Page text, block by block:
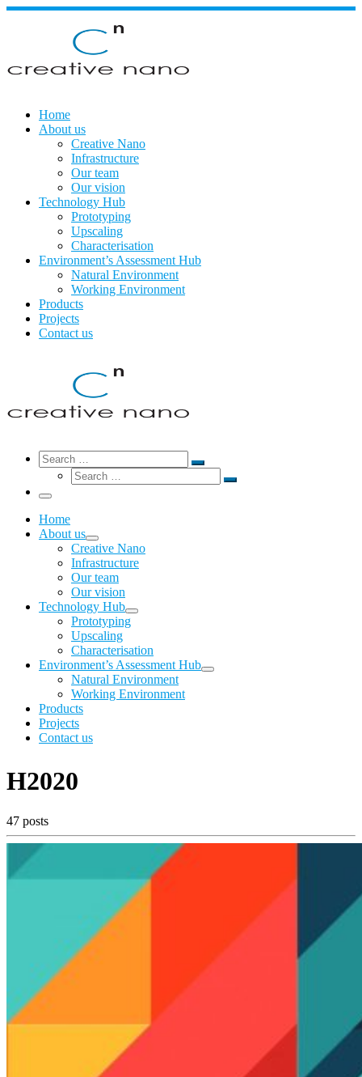
Skip
Home
About us
Creative Nano
Infrastructure
Our team
Our vision
Technology Hub
Prototyping
Upscaling
Characterisation
Environment’s Assessment Hub
Natural Environment
Working Environment
Products
Projects
Contact us
Search
Search
Search
Search
Search
Menu
Home
About us
Creative Nano
Infrastructure
Our team
Our vision
Technology Hub
Prototyping
Upscaling
Characterisation
Environment’s Assessment Hub
Natural Environment
Working Environment
Products
Projects
Contact us
H2020
47 posts